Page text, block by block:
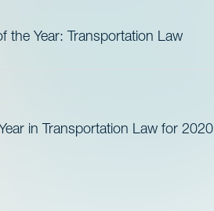
the Year: Transportation Law
in Transportation Law for 2020